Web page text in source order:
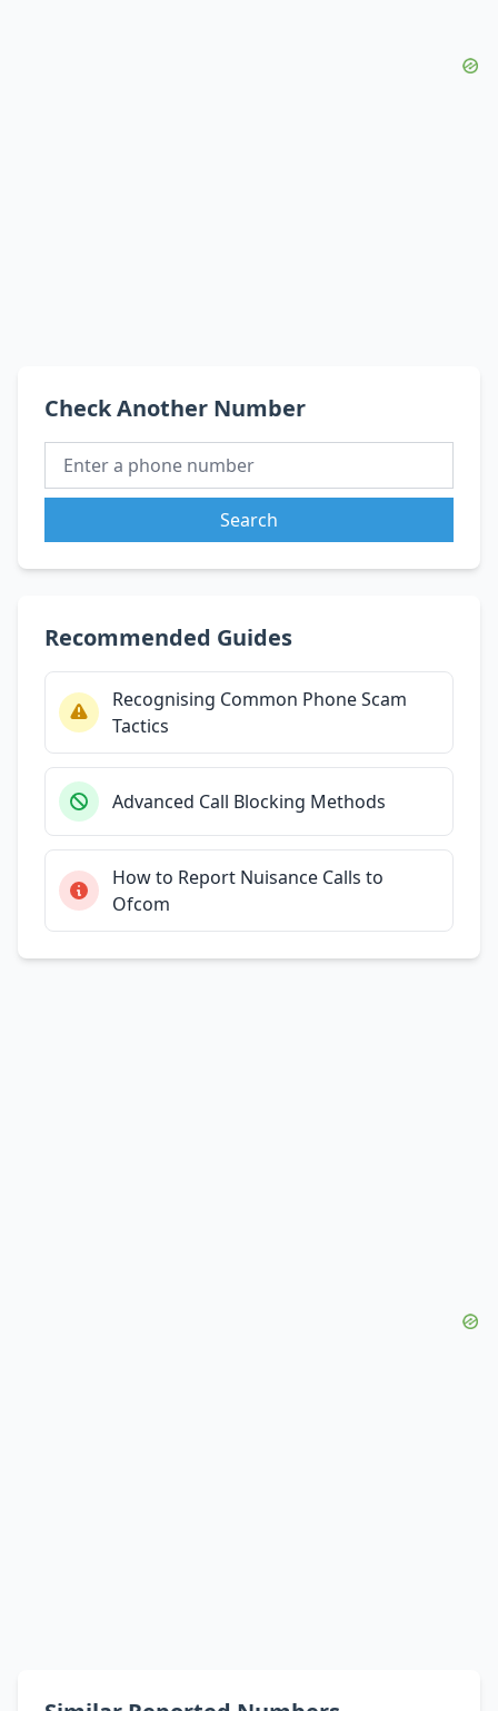
Check Another Number
Search
Recommended Guides
Recognising Common Phone Scam
Tactics
Advanced Call Blocking Methods
How to Report Nuisance Calls to
Ofcom